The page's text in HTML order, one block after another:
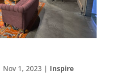
Nov 1, 2023| Inspire